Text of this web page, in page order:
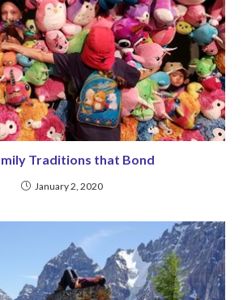
Traditions that Bond
January 2, 2020